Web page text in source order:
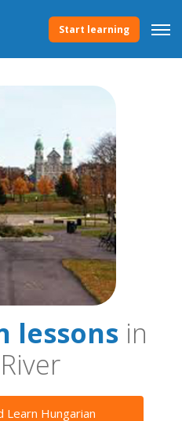
Start learning
lessonsin
Learn Hungarian